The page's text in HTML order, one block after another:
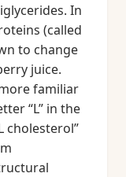
In
(called
to change
juice.
familiar
“L” in the
cholesterol”